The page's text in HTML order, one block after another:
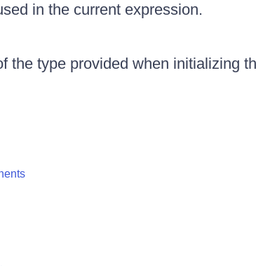
in the current expression.
the type provided when initializing